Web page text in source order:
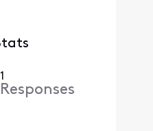
1
Responses